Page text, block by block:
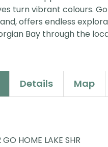
turn vibrant colours.
offers endless
Bay through the
Details Map
HOME LAKE SHR